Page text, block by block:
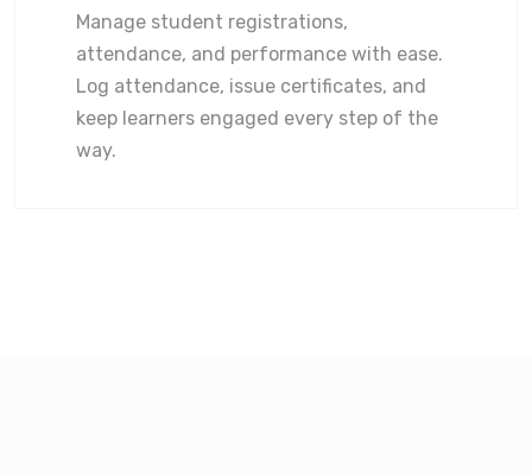
Manage student registrations,
attendance, and performance with ease.
Log attendance, issue certificates, and
keep learners engaged every step of the
way.